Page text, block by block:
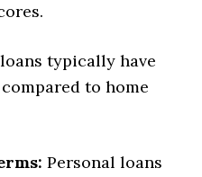
typically have
to home
Personal loans